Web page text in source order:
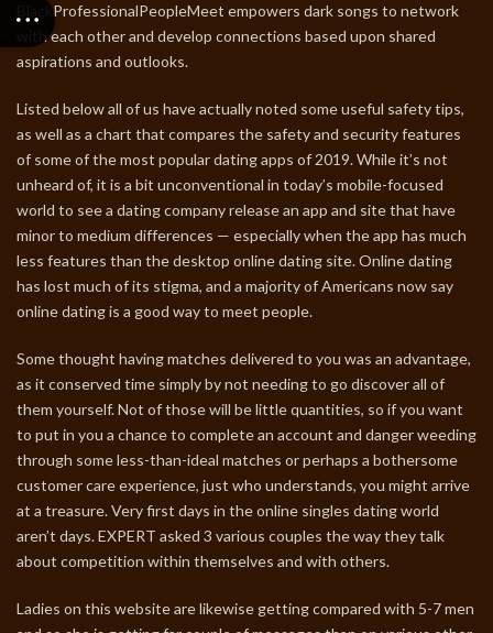
BlackProfessionalPeopleMeet empowers dark songs to network
with each other and develop connections based upon shared
aspirations and outlooks.
Listed below all of us have actually noted some useful safety tips,
as well as a chart that compares the safety and security features
of some of the most popular dating apps of 2019. While it’s not
unheard of, it is a bit unconventional in today’s mobile-focused
world to see a dating company release an app and site that have
minor to medium differences — especially when the app has much
less features than the desktop online dating site. Online dating
has lost much of its stigma, and a majority of Americans now say
online dating is a good way to meet people.
Some thought having matches delivered to you was an advantage,
as it conserved time simply by not needing to go discover all of
them yourself. Not of those will be little quantities, so if you want
to put in you a chance to complete an account and danger weeding
through some less-than-ideal matches or perhaps a bothersome
customer care experience, just who understands, you might arrive
at a treasure. Very first days in the online singles dating world
aren’t days. EXPERT asked 3 various couples the way they talk
about competition within themselves and with others.
Ladies on this website are likewise getting compared with 5-7 men